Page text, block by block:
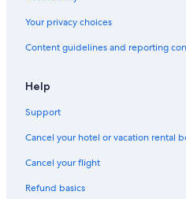
Your privacy choices
Content guidelines and reporting
Help
Support
Cancel your hotel or vacation rental
Cancel your flight
Refund basics